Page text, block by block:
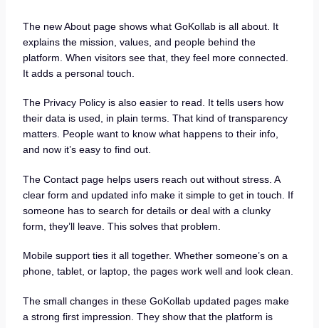
The new About page shows what GoKollab is all about. It
explains the mission, values, and people behind the
platform. When visitors see that, they feel more connected.
It adds a personal touch.
The Privacy Policy is also easier to read. It tells users how
their data is used, in plain terms. That kind of transparency
matters. People want to know what happens to their info,
and now it’s easy to find out.
The Contact page helps users reach out without stress. A
clear form and updated info make it simple to get in touch. If
someone has to search for details or deal with a clunky
form, they’ll leave. This solves that problem.
Mobile support ties it all together. Whether someone’s on a
phone, tablet, or laptop, the pages work well and look clean.
The small changes in these GoKollab updated pages make
a strong first impression. They show that the platform is